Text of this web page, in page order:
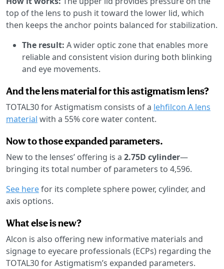
top of the lens to push it toward the lower lid, which
then keeps the anchor points balanced for stabilization.
The result: A wider optic zone that enables more
reliable and consistent vision during both blinking
and eye movements.
And the lens material for this astigmatism lens?
TOTAL30 for Astigmatism consists of a lehfilcon A lens
material with a 55% core water content.
Now to those expanded parameters.
New to the lenses’ offering is a 2.75D cylinder—
bringing its total number of parameters to 4,596.
See herefor its complete sphere power, cylinder, and
axis options.
What else is new?
Alcon is also offering new informative materials and
signage to eyecare professionals (ECPs) regarding the
TOTAL30 for Astigmatism’s expanded parameters.